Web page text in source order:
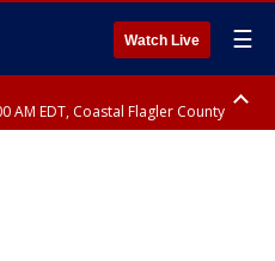
Watch Live ☰
AM EDT, Coastal Flagler County